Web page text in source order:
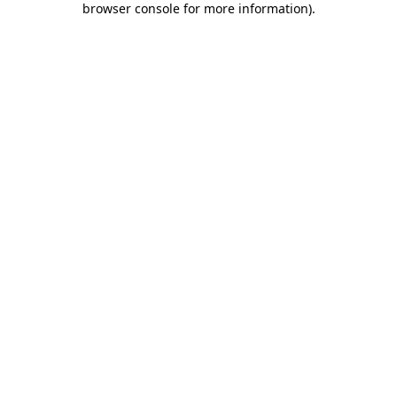
browser console for more information).